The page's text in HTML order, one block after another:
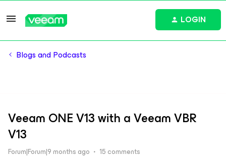
LOGIN
Blogs and Podcasts
Veeam ONE V13 with a Veeam VBR
V13
Forum|Forum|9 months ago 15 comments